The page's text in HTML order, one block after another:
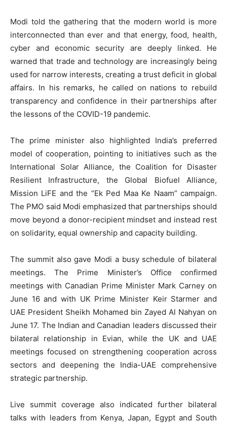
Modi told the gathering that the modern world is more
interconnected than ever and that energy, food, health,
cyber and economic security are deeply linked. He
warned that trade and technology are increasingly being
used for narrow interests, creating a trust deficit in global
affairs. In his remarks, he called on nations to rebuild
transparency and confidence in their partnerships after
the lessons of the COVID-19 pandemic.
The prime minister also highlighted India’s preferred
model of cooperation, pointing to initiatives such as the
International Solar Alliance, the Coalition for Disaster
Resilient Infrastructure, the Global Biofuel Alliance,
Mission LiFE and the “Ek Ped Maa Ke Naam” campaign.
The PMO said Modi emphasized that partnerships should
move beyond a donor-recipient mindset and instead rest
on solidarity, equal ownership and capacity building.
The summit also gave Modi a busy schedule of bilateral
meetings. The Prime Minister’s Office confirmed
meetings with Canadian Prime Minister Mark Carney on
June 16 and with UK Prime Minister Keir Starmer and
UAE President Sheikh Mohamed bin Zayed Al Nahyan on
June 17. The Indian and Canadian leaders discussed their
bilateral relationship in Evian, while the UK and UAE
meetings focused on strengthening cooperation across
sectors and deepening the India-UAE comprehensive
strategic partnership.
Live summit coverage also indicated further bilateral
talks with leaders from Kenya, Japan, Egypt and South